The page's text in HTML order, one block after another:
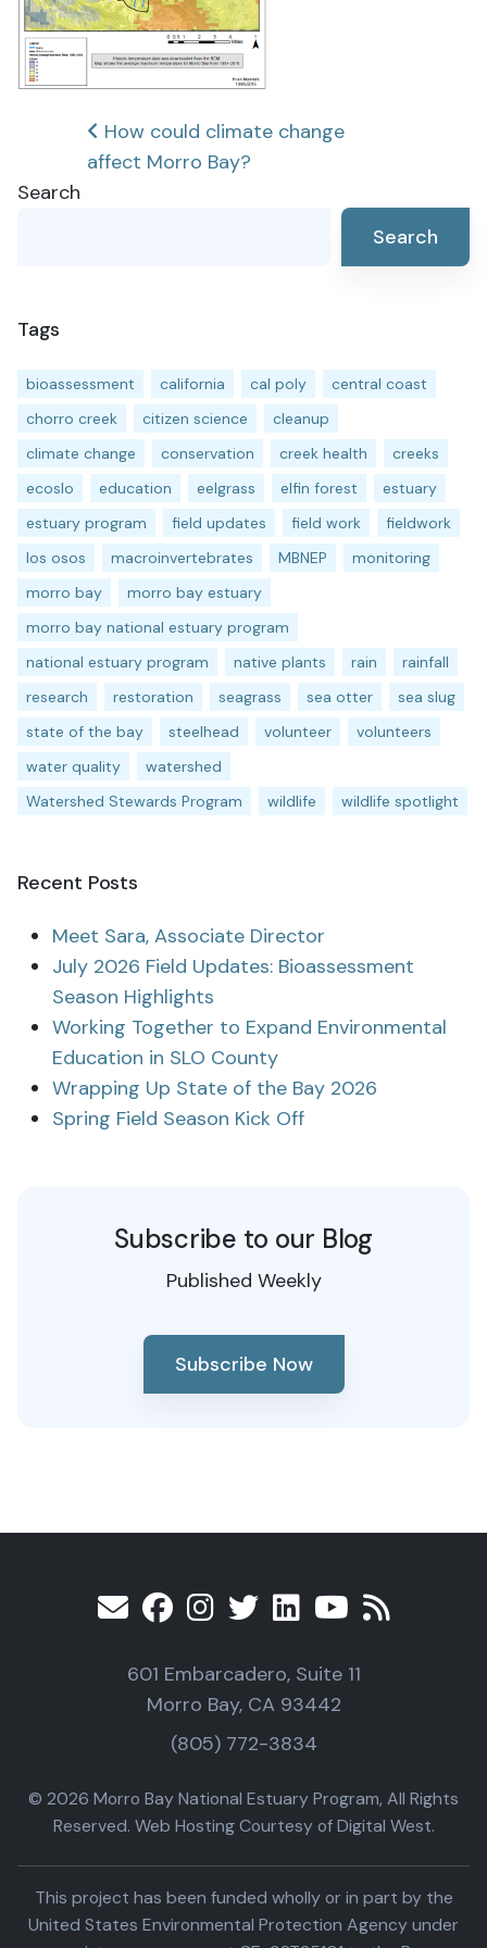
Post
navigation
How could climate change
affect Morro Bay?
Search
Search
Tags
bioassessment california cal poly
central coast
chorro creek
citizen science
cleanup
climate change
conservation creek health
creeks
ecoslo
education eelgrass elfin forest
estuary
estuary program
field updates field work
fieldwork
los osos
macroinvertebrates MBNEP
monitoring
morro bay
morro bay estuary
morro bay national estuary program
national estuary program
native plants rain
rainfall
research
restoration seagrass sea otter
sea slug
state of the bay
steelhead volunteer
volunteers
water quality
watershed
Watershed Stewards Program
wildlife wildlife spotlight
Recent Posts
Meet Sara, Associate Director
July 2026 Field Updates: Bioassessment
Season Highlights
Working Together to Expand Environmental
Education in SLO County
Wrapping Up State of the Bay 2026
Spring Field Season Kick Off
Subscribe to our Blog
Published Weekly
Subscribe Now
601 Embarcadero, Suite 11
Morro Bay, CA 93442
(805) 772-3834
© 2026 Morro Bay National Estuary Program, All Rights
Reserved. Web Hosting Courtesy of Digital West.
This project has been funded wholly or in part by the
United States Environmental Protection Agency under